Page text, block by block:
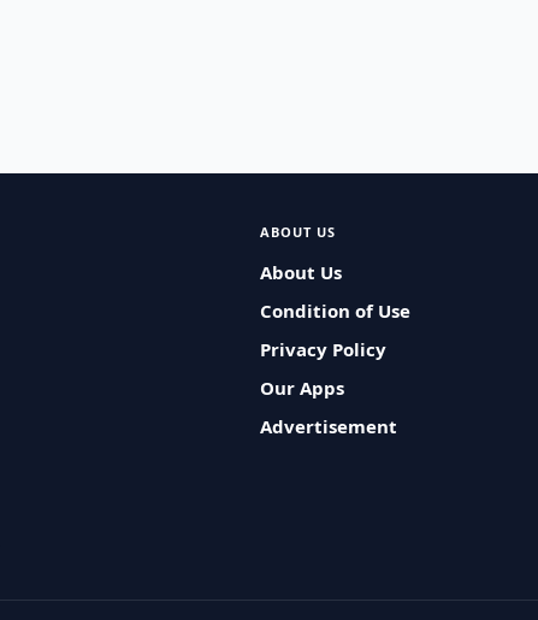
ABOUT US
About Us
Condition of Use
Privacy Policy
Our Apps
Advertisement